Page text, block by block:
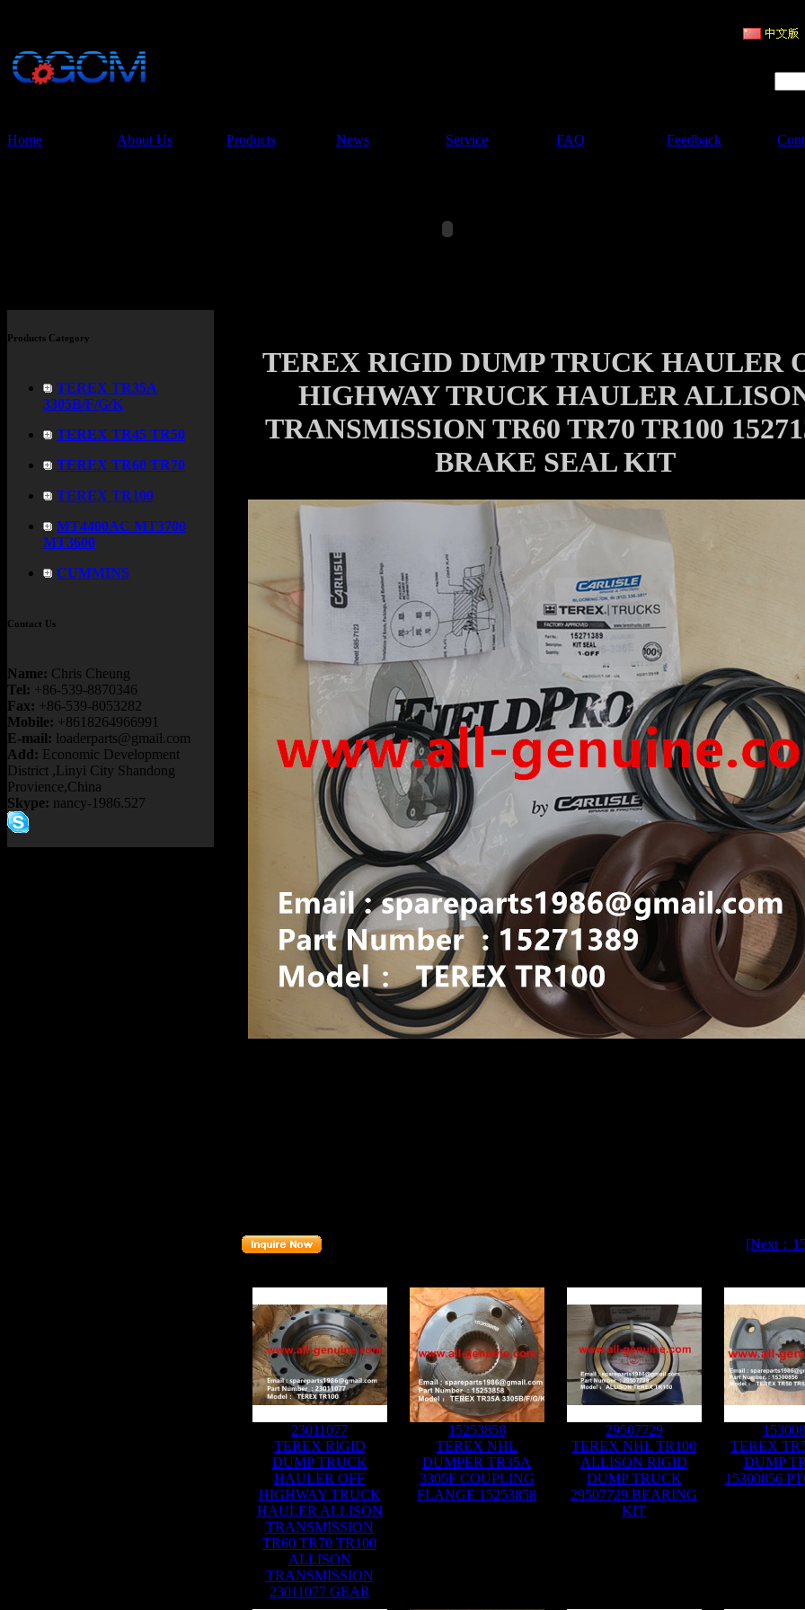
Home About Us Products News Service FAQ Feedback
Products Category
TEREX TR35A
3305B/F/G/K
TEREX TR45 TR50
TEREX TR60 TR70
TEREX TR100
MT4400AC MT3700
MT3600
CUMMINS
Contact Us
Name: Chris Cheung
Tel: +86-539-8870346
Fax: +86-539-8053282
Mobile: +8618264966991
E-mail: loaderparts@gmail.com
Add: Economic Development
District ,Linyi City Shandong
Provience,China
Skype: nancy-1986.527
TEREX RIGID DUMP TRUCK HAULER
HIGHWAY TRUCK HAULER
TRANSMISSION TR60 TR70 TR100
BRAKE SEAL KIT
[Next：
23011077
TEREX RIGID
DUMP TRUCK
HAULER OFF
HIGHWAY TRUCK
HAULER ALLISON
TRANSMISSION
TR60 TR70 TR100
ALLISON
TRANSMISSION
23011077 GEAR
15253858
TEREX NHL
DUMPER TR35A
3305F COUPLING
FLANGE 15253858
29507729
TEREX NHL TR100
ALLISON RIGID
DUMP TRUCK
29507729 BEARING
KIT
TEREX
DUMP
15300856